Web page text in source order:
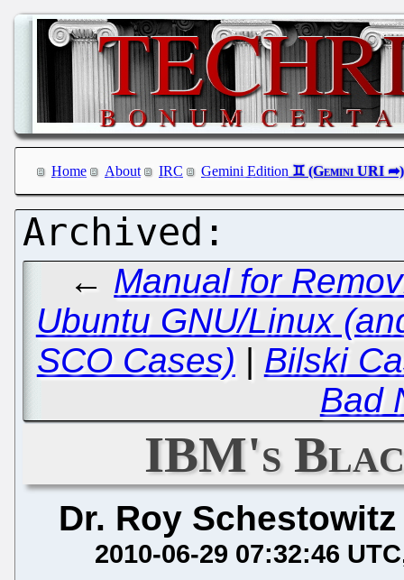
Home About IRC Gemini Edition
← Manual for
Ubuntu GNU/Linux
SCO Cases) | Bilski
Bad
IBM's
Dr. Roy Schestowitz
2010-06-29 07:32:46 UTC